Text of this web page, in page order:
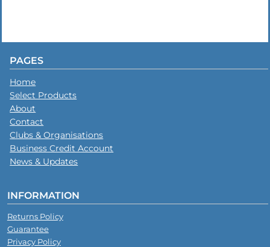
PAGES
Home
Select Products
About
Contact
Clubs & Organisations
Business Credit Account
News & Updates
INFORMATION
Returns Policy
Guarantee
Privacy Policy